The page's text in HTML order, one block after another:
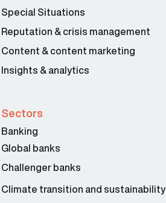
Special Situations
Reputation & crisis management
Content & content marketing
Insights & analytics
Sectors
Banking
Global banks
Challenger banks
Climate transition and sustainability